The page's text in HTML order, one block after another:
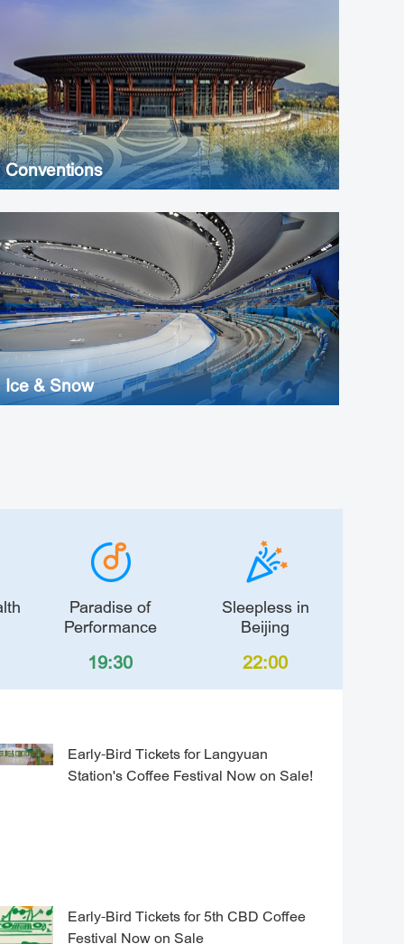
Conventions
Ice & Snow
Paradise of
Performance
19:30
Sleepless in
Beijing
22:00
Early-Bird Tickets for Langyuan
Station's Coffee Festival Now on Sale!
Early-Bird Tickets for 5th CBD Coffee
Festival Now on Sale